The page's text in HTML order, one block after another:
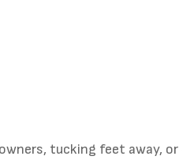
tucking feet away, or